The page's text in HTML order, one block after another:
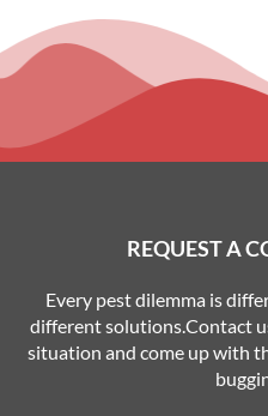
REQUEST A
Every pest dilemma is
different solutions.Contact
situation and come up with